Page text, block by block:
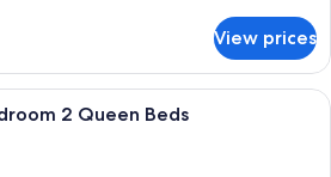
View prices
A hotel room with a large window
2 Queen Beds